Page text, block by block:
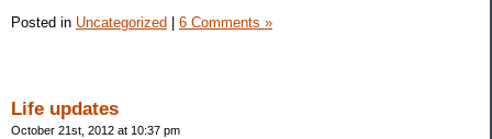
Posted in Uncategorized 6 Comments »
Life updates
October 21st, 2012 at 10:37 pm